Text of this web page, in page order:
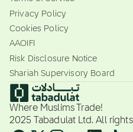
Privacy Policy
Cookies Policy
AAOIFI
Risk Disclosure Notice
Shariah Supervisory Board
Where Muslims Trade!
2025 Tabadulat Ltd. All